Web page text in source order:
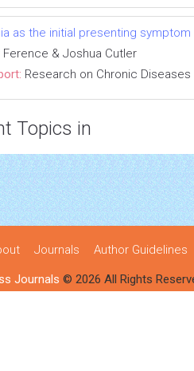
as the initial presenting
Ference & Joshua Cutler
Research on Chronic Diseases
Topics in
Journals Author Guidelines
Journals © 2026 All Rights